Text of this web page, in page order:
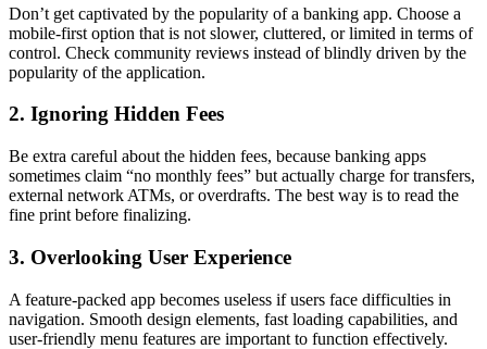
Don’t get captivated by the popularity of a banking app. Choose a
mobile-first option that is not slower, cluttered, or limited in terms of
control. Check community reviews instead of blindly driven by the
popularity of the application.
2. Ignoring Hidden Fees
Be extra careful about the hidden fees, because banking apps
sometimes claim “no monthly fees” but actually charge for transfers,
external network ATMs, or overdrafts. The best way is to read the
fine print before finalizing.
3. Overlooking User Experience
A feature-packed app becomes useless if users face difficulties in
navigation. Smooth design elements, fast loading capabilities, and
user-friendly menu features are important to function effectively.